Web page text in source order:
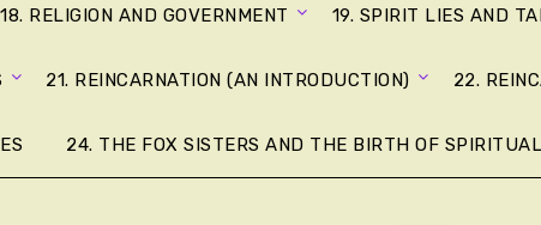
18. RELIGION AND GOVERNMENT 19. SPIRIT LIES AND
21. REINCARNATION (AN INTRODUCTION) 22.
24. THE FOX SISTERS AND THE BIRTH OF